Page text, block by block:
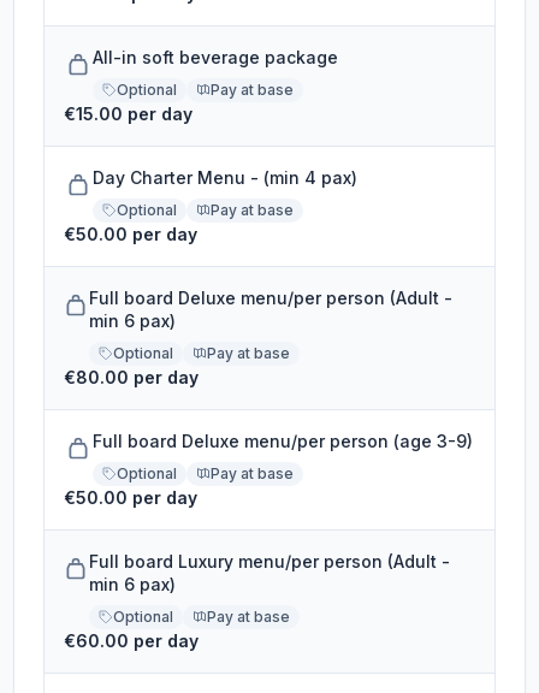
All-in soft beverage package
Optional Pay at base
€15.00 per day
Day Charter Menu - (min 4 pax)
Optional Pay at base
€50.00 per day
Full board Deluxe menu/per person (Adult -
min 6 pax)
Optional Pay at base
€80.00 per day
Full board Deluxe menu/per person (age 3-9)
Optional Pay at base
€50.00 per day
Full board Luxury menu/per person (Adult -
min 6 pax)
Optional Pay at base
€60.00 per day